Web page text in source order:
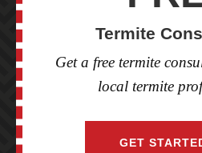
Termite
Get a free termite
local termite
GET